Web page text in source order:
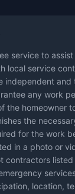
service to
local service
independent and
any work
the homeowner
the
for the work
in a photo or
contractors
location,